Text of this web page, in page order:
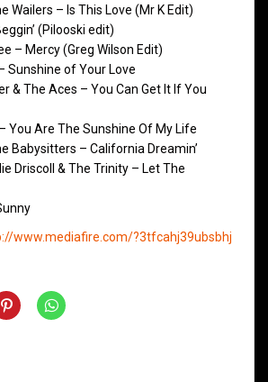
Wailers – Is This Love (Mr K Edit)
(Pilooski edit)
– Mercy (Greg Wilson Edit)
Sunshine of Your Love
& The Aces – You Can Get It If You
You Are The Sunshine Of My Life
Babysitters – California Dreamin’
Driscoll & The Trinity – Let The
www.mediafire.com/?3tfcahj39ubsbhj